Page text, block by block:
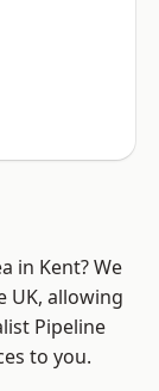
in Kent? We
UK, allowing
Pipeline
to you.